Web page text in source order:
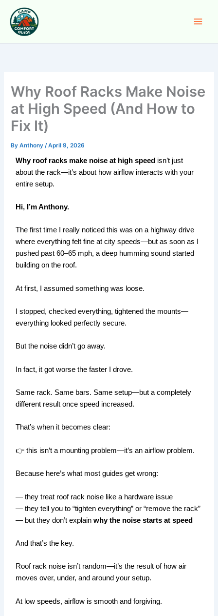
content
Why Roof Racks Make Noise
at High Speed (And How to
Fix It)
ByAnthony /April 9, 2026
Why roof racks make noise at high speed isn’t just
about the rack—it’s about how airflow interacts with your
entire setup.
Hi, I’m Anthony.
The first time I really noticed this was on a highway drive
where everything felt fine at city speeds—but as soon as I
pushed past 60–65 mph, a deep humming sound started
building on the roof.
At first, I assumed something was loose.
I stopped, checked everything, tightened the mounts—
everything looked perfectly secure.
But the noise didn’t go away.
In fact, it got worse the faster I drove.
Same rack. Same bars. Same setup—but a completely
different result once speed increased.
That’s when it becomes clear:
👉 this isn’t a mounting problem—it’s an airflow problem.
Because here’s what most guides get wrong:
— they treat roof rack noise like a hardware issue
— they tell you to “tighten everything” or “remove the rack”
— but they don’t explainwhy the noise starts at speed
And that’s the key.
Roof rack noise isn’t random—it’s the result of how air
moves over, under, and around your setup.
At low speeds, airflow is smooth and forgiving.